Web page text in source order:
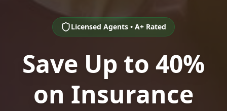
Licensed Agents • A+ Rated
Save Up to 40%
on Insurance